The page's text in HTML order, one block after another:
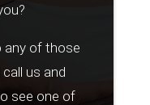
any of those
us and
see one of